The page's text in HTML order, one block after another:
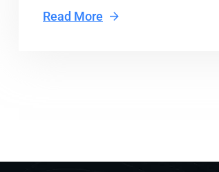
Read More